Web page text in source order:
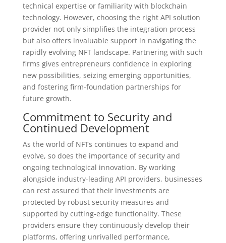
technical expertise or familiarity with blockchain
technology. However, choosing the right API solution
provider not only simplifies the integration process
but also offers invaluable support in navigating the
rapidly evolving NFT landscape. Partnering with such
firms gives entrepreneurs confidence in exploring
new possibilities, seizing emerging opportunities,
and fostering firm-foundation partnerships for
future growth.
Commitment to Security and
Continued Development
As the world of NFTs continues to expand and
evolve, so does the importance of security and
ongoing technological innovation. By working
alongside industry-leading API providers, businesses
can rest assured that their investments are
protected by robust security measures and
supported by cutting-edge functionality. These
providers ensure they continuously develop their
platforms, offering unrivalled performance,